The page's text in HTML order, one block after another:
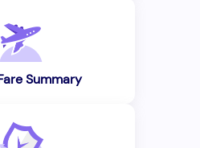
Summary